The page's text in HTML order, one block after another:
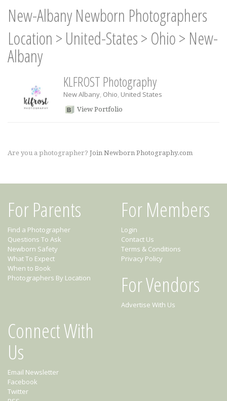
New-Albany Newborn Photographers
Location > United-States> Ohio> New-
Albany
KLFROST Photography
New Albany, Ohio, United States
View Portfolio
Are you a photographer? Join Newborn Photography.com
For Parents
Find a Photographer
Questions To Ask
Newborn Safety
What To Expect
When to Book
Photographers By Location
For Members
Login
Contact Us
Terms & Conditions
Privacy Policy
For Vendors
Advertise With Us
Connect With
Us
Email Newsletter
Facebook
Twitter